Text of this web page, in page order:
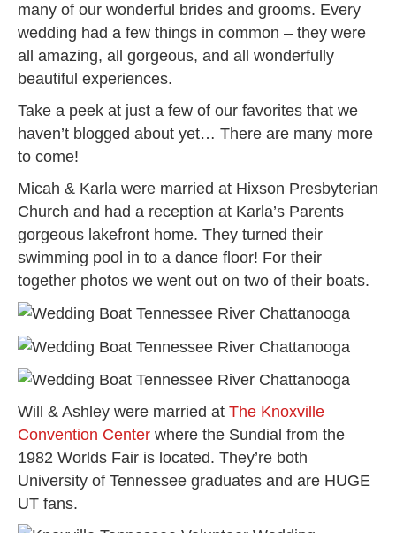
many of our wonderful brides and grooms. Every
wedding had a few things in common – they were
all amazing, all gorgeous, and all wonderfully
beautiful experiences.
Take a peek at just a few of our favorites that we
haven’t blogged about yet… There are many more
to come!
Micah & Karla were married at Hixson Presbyterian
Church and had a reception at Karla’s Parents
gorgeous lakefront home. They turned their
swimming pool in to a dance floor! For their
together photos we went out on two of their boats.
Will & Ashley were married at The Knoxville
Convention Center where the Sundial from the
1982 Worlds Fair is located. They’re both
University of Tennessee graduates and are HUGE
UT fans.